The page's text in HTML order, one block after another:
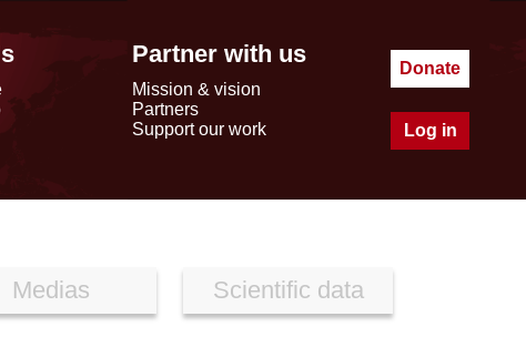
Partner with us
Mission & vision
Partners
Support our work
Donate
Log in
Medias Scientific data